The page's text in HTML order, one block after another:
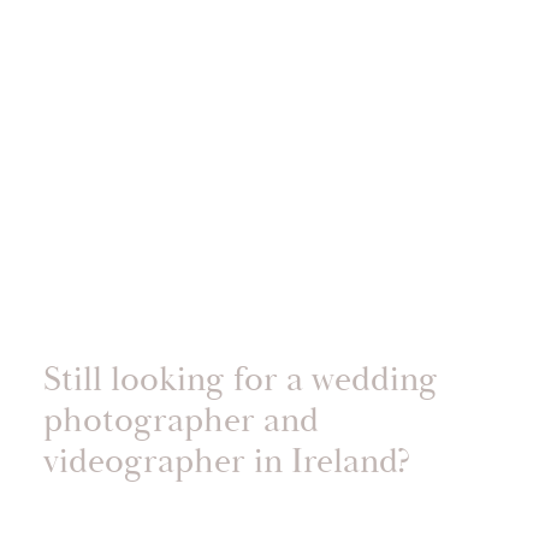
Still looking for a wedding
photographer and
videographer in Ireland?